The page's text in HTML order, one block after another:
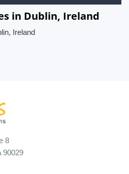
in Dublin, Ireland
Ireland
8
90029